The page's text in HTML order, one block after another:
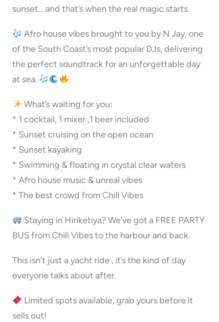
sunset… and that’s when the real magic starts.
Afro house vibes brought to you by N Jay, one
of the South Coast’s most popular DJs, delivering
the perfect soundtrack for an unforgettable day
at sea.
What’s waiting for you:
* 1 cocktail, 1 mixer ,1 beer included
* Sunset cruising on the open ocean
* ⁠Sunset kayaking
* Swimming & floating in crystal clear waters
* Afro house music & unreal vibes
* The best crowd from Chill Vibes
Staying in Hiriketiya? We’ve got a FREE PARTY
BUS from Chill Vibes to the harbour and back.
This isn’t just a yacht ride , it’s the kind of day
everyone talks about after.
Limited spots available, grab yours before it
sells out!